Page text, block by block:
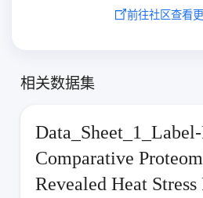
前往社区查看
相关数据集
Comparative
Revealed Heat Stress